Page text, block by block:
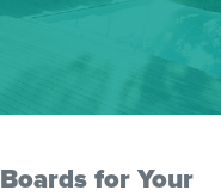
for Your